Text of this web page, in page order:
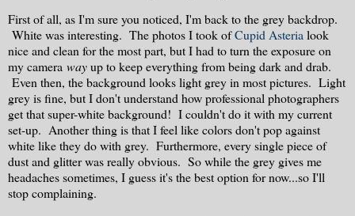
First of all, as I'm sure you noticed, I'm back to the grey backdrop.
White was interesting. The photos I took ofCupid Asteria look
nice and clean for the most part, but I had to turn the exposure on
my camera wayup to keep everything from being dark and drab.
Even then, the background looks light grey in most pictures. Light
grey is fine, but I don't understand how professional photographers
get that super-white background! I couldn't do it with my current
set-up. Another thing is that I feel like colors don't pop against
white like they do with grey. Furthermore, every single piece of
dust and glitter was really obvious. So while the grey gives me
headaches sometimes, I guess it's the best option for now...so I'll
stop complaining.